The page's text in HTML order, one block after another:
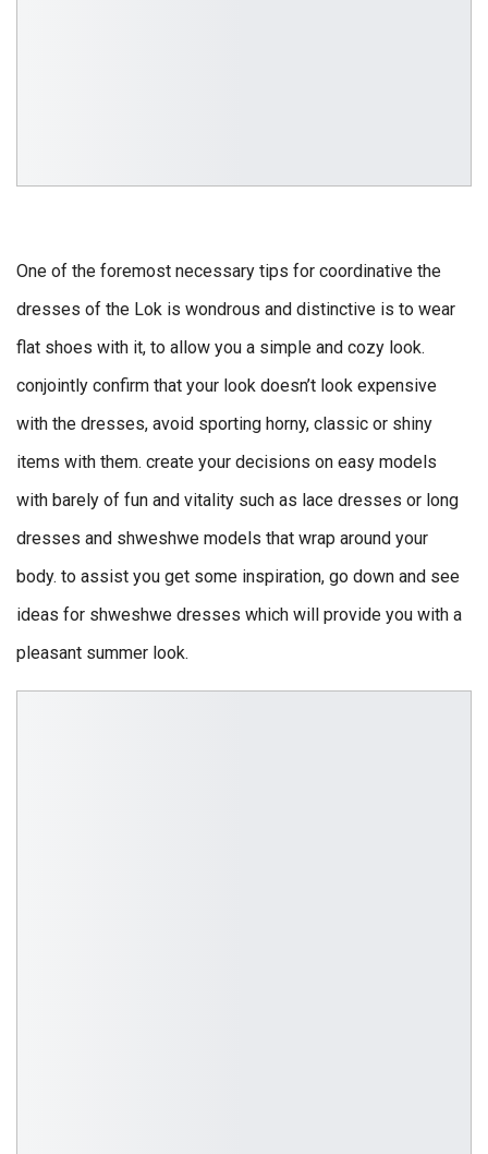
One of the foremost necessary tips for coordinative the
dresses of the Lok is wondrous and distinctive is to wear
flat shoes with it, to allow you a simple and cozy look.
conjointly confirm that your look doesn’t look expensive
with the dresses, avoid sporting horny, classic or shiny
items with them. create your decisions on easy models
with barely of fun and vitality such as lace dresses or long
dresses and shweshwe models that wrap around your
body. to assist you get some inspiration, go down and see
ideas for shweshwe dresses which will provide you with a
pleasant summer look.